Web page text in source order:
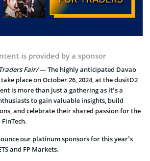
is provided by a sponsor
Fair/— The highly anticipated Davao
place on October 26, 2024, at the dusitD2
is more than just a gathering as it’s a
to gain valuable insights, build
and celebrate their shared passion for the
our platinum sponsors for this year’s
and FP Markets.